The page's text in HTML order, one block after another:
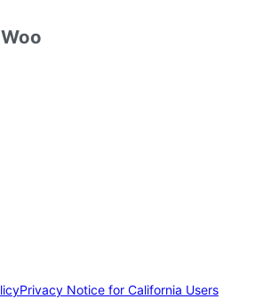
Woo
Privacy Notice for California Users